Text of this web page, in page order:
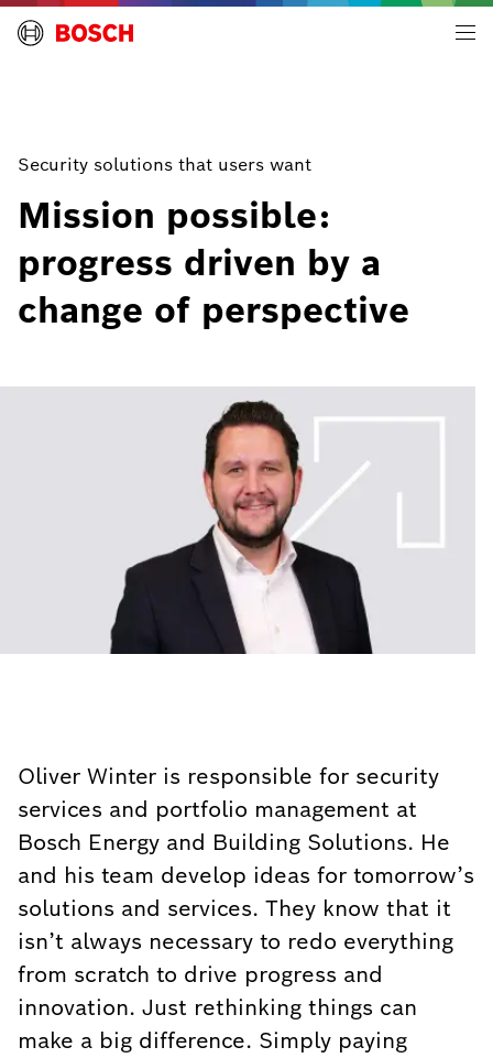
Building Technologies | Global
Security solutions that users want
Mission possible:
progress driven by a
change of perspective
Oliver Winter is responsible for security
services and portfolio management at
Bosch Energy and Building Solutions. He
and his team develop ideas for tomorrow’s
solutions and services. They know that it
isn’t always necessary to redo everything
from scratch to drive progress and
innovation. Just rethinking things can
make a big difference. Simply paying